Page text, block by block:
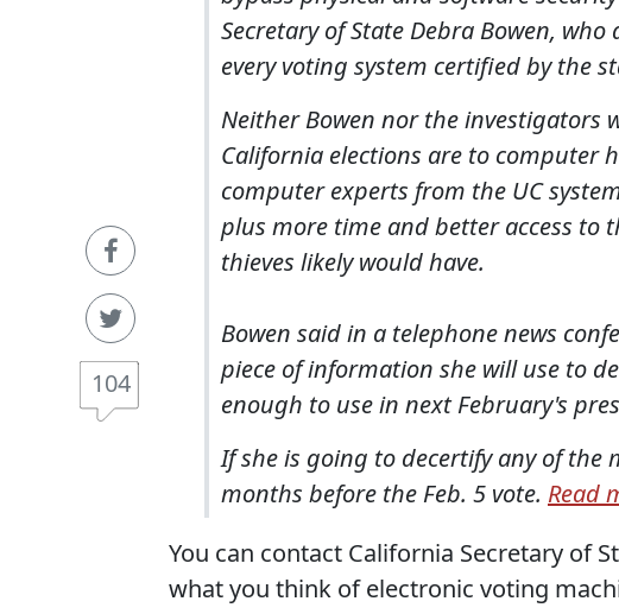
104
Secretary of State Debra Bowen,
every voting system certified by the
Neither Bowen nor the investigators
California elections are to computer
computer experts from the UC
plus more time and better access to
thieves likely would have.
Bowen said in a telephone news
piece of information she will use to
enough to use in next February's
If she is going to decertify any of the
months before the Feb. 5 vote. Read
You can contact California Secretary of
what you think of electronic voting